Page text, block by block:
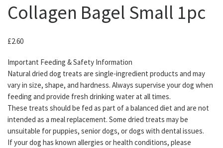
Collagen Bagel Small 1pc
£2.60
Important Feeding & Safety Information
Natural dried dog treats are single-ingredient products and may
vary in size, shape, and hardness. Always supervise your dog when
feeding and provide fresh drinking water at all times.
These treats should be fed as part of a balanced diet and are not
intended as a meal replacement. Some dried treats may be
unsuitable for puppies, senior dogs, or dogs with dental issues.
If your dog has known allergies or health conditions, please